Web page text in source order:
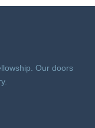
Our doors